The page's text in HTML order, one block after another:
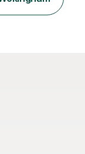
to include